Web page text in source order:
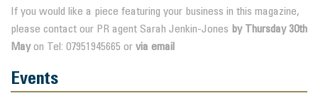
If you would like a piece featuring your business in this magazine,
please contact our PR agent Sarah Jenkin-Jones by Thursday 30th
Mayon Tel: 07951945665 or via email
Events